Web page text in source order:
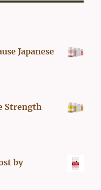
Japanese
Strength
by